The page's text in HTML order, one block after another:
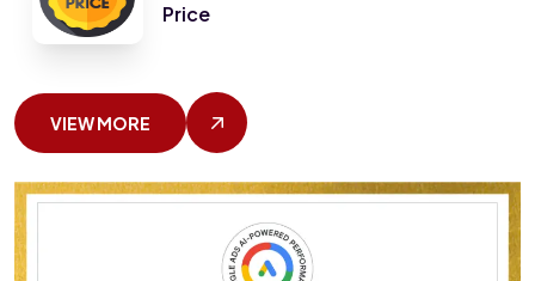
Price
VIEW MORE